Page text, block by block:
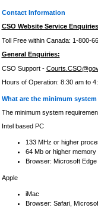
Contact Information
CSO Website Service
Toll Free within Canada: 1-800-
General Enquiries:
CSO Support -
Hours of Operation: 8:30 am to
What are the minimum
The minimum system
Intel based PC
133 MHz or higher
64 Mb or higher memory
Browser: Microsoft
Apple
iMac
Browser: Safari,